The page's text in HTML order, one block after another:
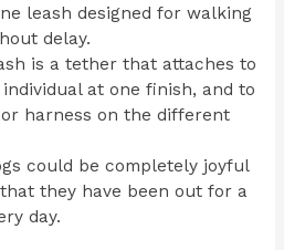
leash designed for walking
delay.
is a tether that attaches to
at one finish, and to
or harness on the different
could be completely joyful
they have been out for a
day.